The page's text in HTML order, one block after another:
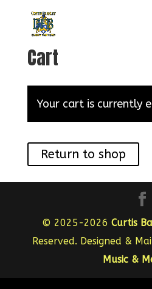
Cart
Your cart is currently
Return to shop
© 2025-2026Curtis
Reserved. Designed &
Music &